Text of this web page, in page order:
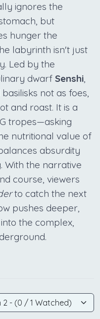
ignores the
but
hunger the
labyrinth isn't just
Led by the
dwarf Senshi,
not as foes,
and roast. It is a
tropes—asking
nutritional value of
absurdity
With the narrative
course, viewers
to catch the next
pushes deeper,
the complex,